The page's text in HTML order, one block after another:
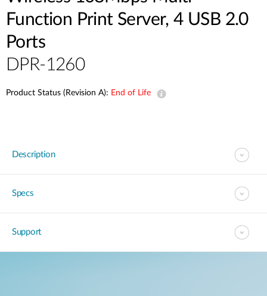
Function Print Server, 4 USB 2.0
Ports
DPR-1260
Product Status (Revision A): End of Life
Description
Specs
Support